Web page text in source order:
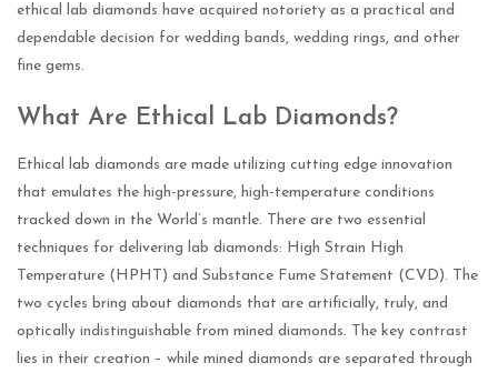
ethical lab diamonds have acquired notoriety as a practical and
dependable decision for wedding bands, wedding rings, and other
fine gems.
What Are Ethical Lab Diamonds?
Ethical lab diamonds are made utilizing cutting edge innovation
that emulates the high-pressure, high-temperature conditions
tracked down in the World’s mantle. There are two essential
techniques for delivering lab diamonds: High Strain High
Temperature (HPHT) and Substance Fume Statement (CVD). The
two cycles bring about diamonds that are artificially, truly, and
optically indistinguishable from mined diamonds. The key contrast
lies in their creation – while mined diamonds are separated through